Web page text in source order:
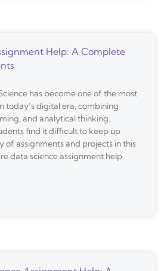
Help: A Complete
has become one of the most
today’s digital era, combining
and analytical thinking.
find it difficult to keep up
of assignments and projects in this
data science assignment help